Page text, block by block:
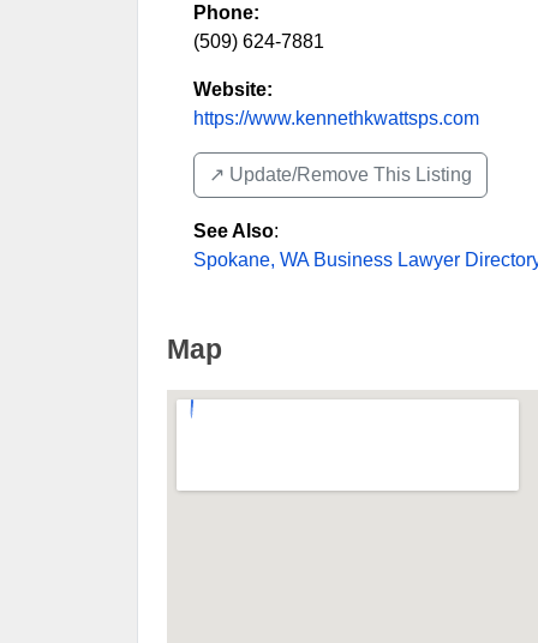
Phone:
(509) 624-7881
Website:
https://www.kennethkwattsps.com
↗️ Update/Remove This Listing
See Also:
Spokane, WA Business Lawyer
Map